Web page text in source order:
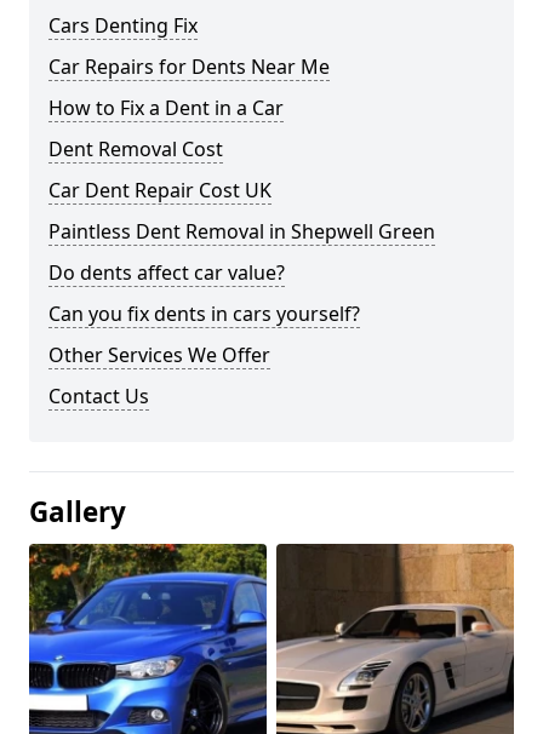
Cars Denting Fix
Car Repairs for Dents Near Me
How to Fix a Dent in a Car
Dent Removal Cost
Car Dent Repair Cost UK
Paintless Dent Removal in Shepwell Green
Do dents affect car value?
Can you fix dents in cars yourself?
Other Services We Offer
Contact Us
Gallery